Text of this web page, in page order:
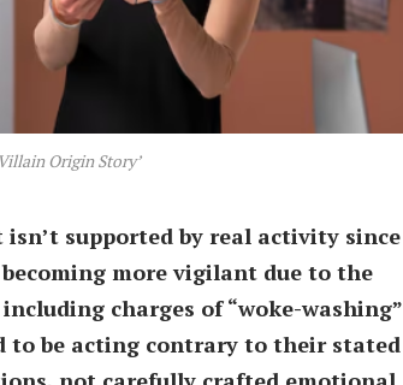
Origin Story’
supported by real activity since
more vigilant due to the
charges of “woke-washing”
to be acting contrary to their stated